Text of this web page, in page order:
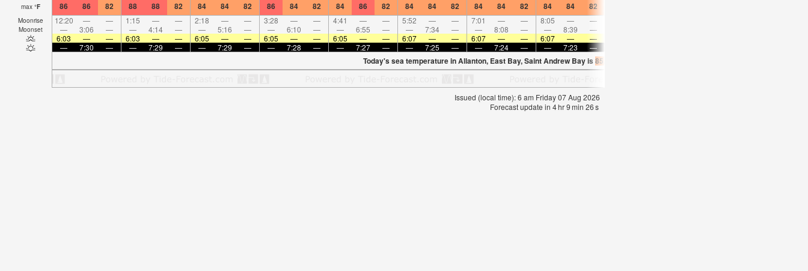
max °F 86 86 82 88 88 82 84 84 82 86 84 82 84 86 82 84 84 82 84 84 82 84 84 82
Moonrise 12:20 — — 1:15 — — 2:18 — — 3:28 — — 4:41 — — 5:52 — — 7:01 — — 8:05 — —
Moonset — 3:06 — — 4:14 — — 5:16 — — 6:10 — — 6:55 — — 7:34 — — 8:08 — — 8:39 —
6:03
— — 6:03 — — 6:05 — — 6:05 — — 6:05 — — 6:07 — — 6:07 — — 6:07 — —
—
7:30 — — 7:29 — — 7:29 — — 7:28 — — 7:27 — — 7:25 — — 7:24 — — 7:23 —
Today's sea temperature in Allanton, East Bay, Saint Andrew Bay is 85.3°F
Issued (local time): 6 am Friday 07 Aug 2026
Forecast update in 4hr9min 25s